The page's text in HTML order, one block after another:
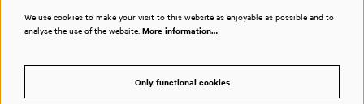
We use cookies to make your visit to this website as enjoyable as possible and to
analyse the use of the website. More information…
Only functional cookies